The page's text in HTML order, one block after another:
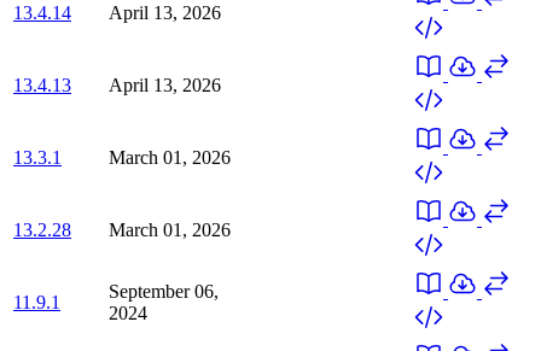
13.4.14 April 13, 2026
13.4.13 April 13, 2026
13.3.1 March 01, 2026
13.2.28 March 01, 2026
11.9.1
September 06,
2024